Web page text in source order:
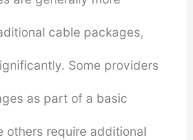
cable packages,
Some providers
as part of a basic
others require additional